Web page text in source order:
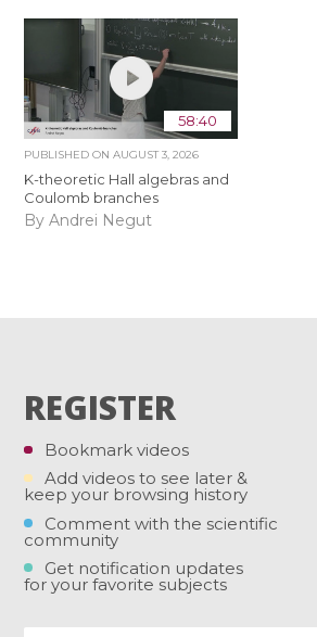
58:40
PUBLISHED ONAUGUST 3, 2026
K-theoretic Hall algebras and
Coulomb branches
By Andrei Negut
REGISTER
Bookmark videos
Add videos to see later &
keep your browsing history
Comment with the scientific
community
Get notification updates
for your favorite subjects